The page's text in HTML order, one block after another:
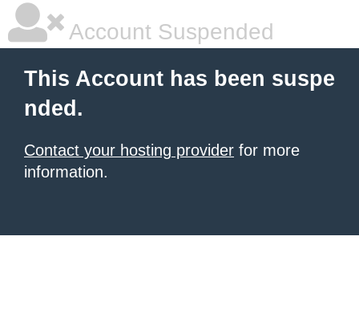
Account Suspended
This Account has been suspe
nded.
Contact your hosting provider for more
information.